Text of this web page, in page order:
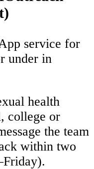
service for
under in
health
college or
the team
within two